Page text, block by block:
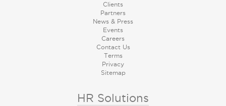
Clients
Partners
News & Press
Events
Careers
Contact Us
Terms
Privacy
Sitemap
HR Solutions